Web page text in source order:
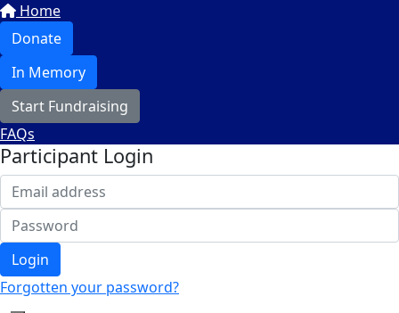
Home
Donate
In Memory
Start Fundraising
FAQs
Participant Login
Login
Forgotten your password?